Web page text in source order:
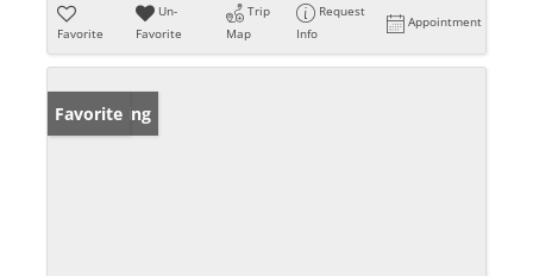
Favorite
Un-
Favorite
Trip
Map
Request
Info
Appointment
New Listing
Favorite